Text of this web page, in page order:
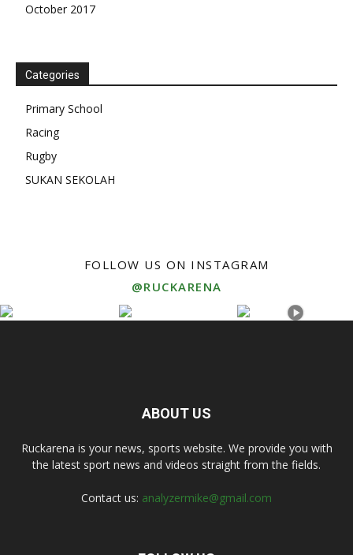
October 2017
Categories
Primary School
Racing
Rugby
SUKAN SEKOLAH
FOLLOW US ON INSTAGRAM
@RUCKARENA
ABOUT US
Ruckarena is your news, sports website. We provide you with
the latest sport news and videos straight from the fields.
Contact us: analyzermike@gmail.com